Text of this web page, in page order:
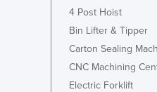
4 Post Hoist
Bin Lifter & Tipper
Carton Sealing
CNC Machining
Electric Forklift